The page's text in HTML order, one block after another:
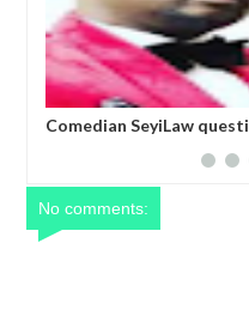
Comedian SeyiLaw
No comments: